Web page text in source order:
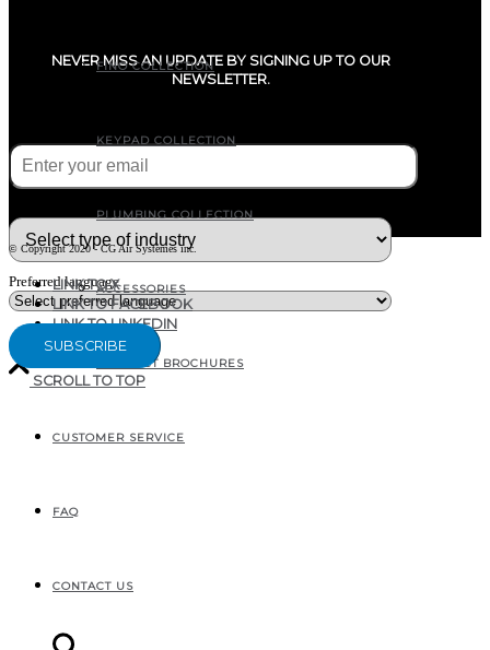
FINO COLLECTION
KEYPAD COLLECTION
PLUMBING COLLECTION
ACCESSORIES
PRODUCT BROCHURES
CUSTOMER SERVICE
FAQ
CONTACT US
NEVER MISS AN UPDATE BY SIGNING UP TO OUR
NEWSLETTER.
(Required)
What type of industry are you in ?
Preferred language
207, RUE INDUSTRIELLE
© Copyright 2020 - CG Air Systèmes inc.
LINK TO X
LINK TO FACEBOOK
LINK TO LINKEDIN
SCROLL TO TOP